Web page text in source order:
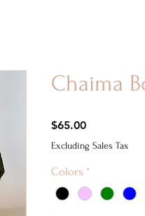
Chaima
$65.00Price
Excluding Sales Tax
Colors *